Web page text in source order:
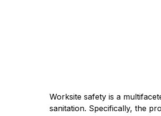
Worksite safety is a
sanitation. Specifically, the